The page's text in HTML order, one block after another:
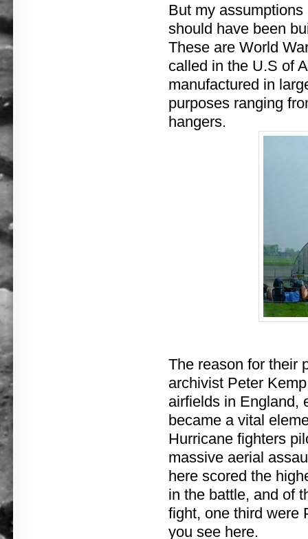
But my
should have been
These are World
called in the U.S of
manufactured in
purposes ranging
hangers.
The reason for their
archivist Peter
airfields in England,
became a vital
Hurricane fighters
massive aerial
here scored the
in the battle, and of
fight, one third were
you see here.